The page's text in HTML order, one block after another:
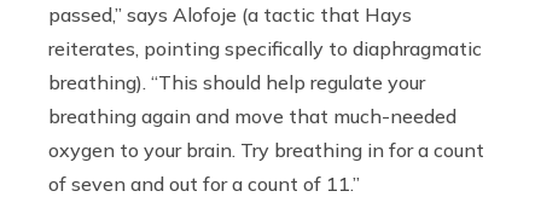
passed,” says Alofoje (a tactic that Hays
reiterates, pointing specifically to diaphragmatic
breathing). “This should help regulate your
breathing again and move that much-needed
oxygen to your brain. Try breathing in for a count
of seven and out for a count of 11.”